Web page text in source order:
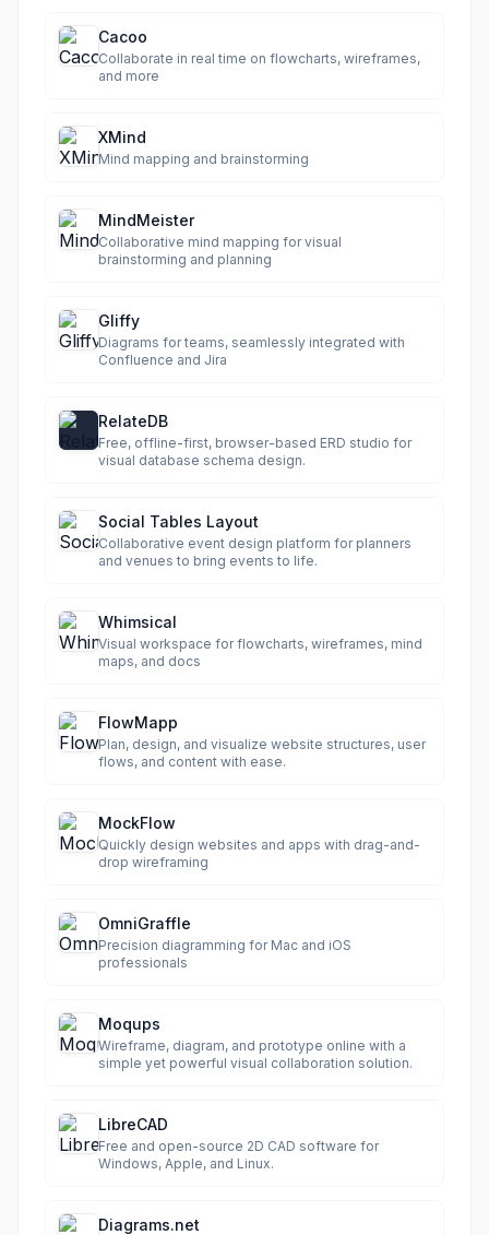
Cacoo
Collaborate in real time on flowcharts, wireframes,
and more
XMind
Mind mapping and brainstorming
MindMeister
Collaborative mind mapping for visual
brainstorming and planning
Gliffy
Diagrams for teams, seamlessly integrated with
Confluence and Jira
RelateDB
Free, offline-first, browser-based ERD studio for
visual database schema design.
Social Tables Layout
Collaborative event design platform for planners
and venues to bring events to life.
Whimsical
Visual workspace for flowcharts, wireframes, mind
maps, and docs
FlowMapp
Plan, design, and visualize website structures, user
flows, and content with ease.
MockFlow
Quickly design websites and apps with drag-and-
drop wireframing
OmniGraffle
Precision diagramming for Mac and iOS
professionals
Moqups
Wireframe, diagram, and prototype online with a
simple yet powerful visual collaboration solution.
LibreCAD
Free and open-source 2D CAD software for
Windows, Apple, and Linux.
Diagrams.net